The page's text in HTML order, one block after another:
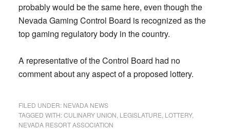
probably would be the same here, even though the
Nevada Gaming Control Board is recognized as the
top gaming regulatory body in the country.
A representative of the Control Board had no
comment about any aspect of a proposed lottery.
FILED UNDER: NEVADA NEWS
TAGGED WITH:CULINARY UNION LEGISLATURE LOTTERY,
NEVADA RESORT ASSOCIATION